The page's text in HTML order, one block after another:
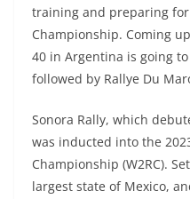
training and preparing
Championship. Coming
40 in Argentina is going
followed by Rallye Du
Sonora Rally, which
was inducted into the
Championship (W2RC).
largest state of Mexico,